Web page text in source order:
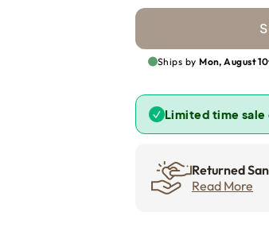
Ships byMon, August
Limited time sale
Returned
Read More